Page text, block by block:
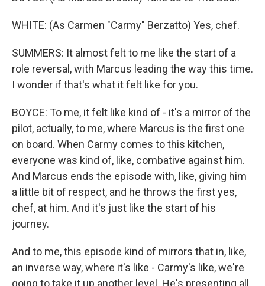
WHITE: (As Carmen "Carmy" Berzatto) Yes, chef.
SUMMERS: It almost felt to me like the start of a
role reversal, with Marcus leading the way this time.
I wonder if that's what it felt like for you.
BOYCE: To me, it felt like kind of - it's a mirror of the
pilot, actually, to me, where Marcus is the first one
on board. When Carmy comes to this kitchen,
everyone was kind of, like, combative against him.
And Marcus ends the episode with, like, giving him
a little bit of respect, and he throws the first yes,
chef, at him. And it's just like the start of his
journey.
And to me, this episode kind of mirrors that in, like,
an inverse way, where it's like - Carmy's like, we're
going to take it up another level. He's presenting all